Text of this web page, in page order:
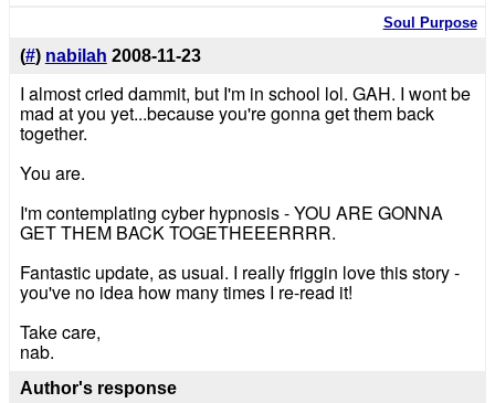
Soul Purpose
(#) nabilah 2008-11-23
I almost cried dammit, but I'm in school lol. GAH. I wont be
mad at you yet...because you're gonna get them back
together.
You are.
I'm contemplating cyber hypnosis - YOU ARE GONNA
GET THEM BACK TOGETHEEERRRR.
Fantastic update, as usual. I really friggin love this story -
you've no idea how many times I re-read it!
Take care,
nab.
Author's response